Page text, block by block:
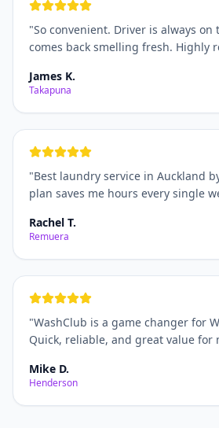
"So convenient. Driver is always
comes back smelling fresh. Highly
James K.
Takapuna
"Best laundry service in Auckland
plan saves me hours every single
Rachel T.
Remuera
"WashClub is a game changer for
Quick, reliable, and great value for
Mike D.
Henderson